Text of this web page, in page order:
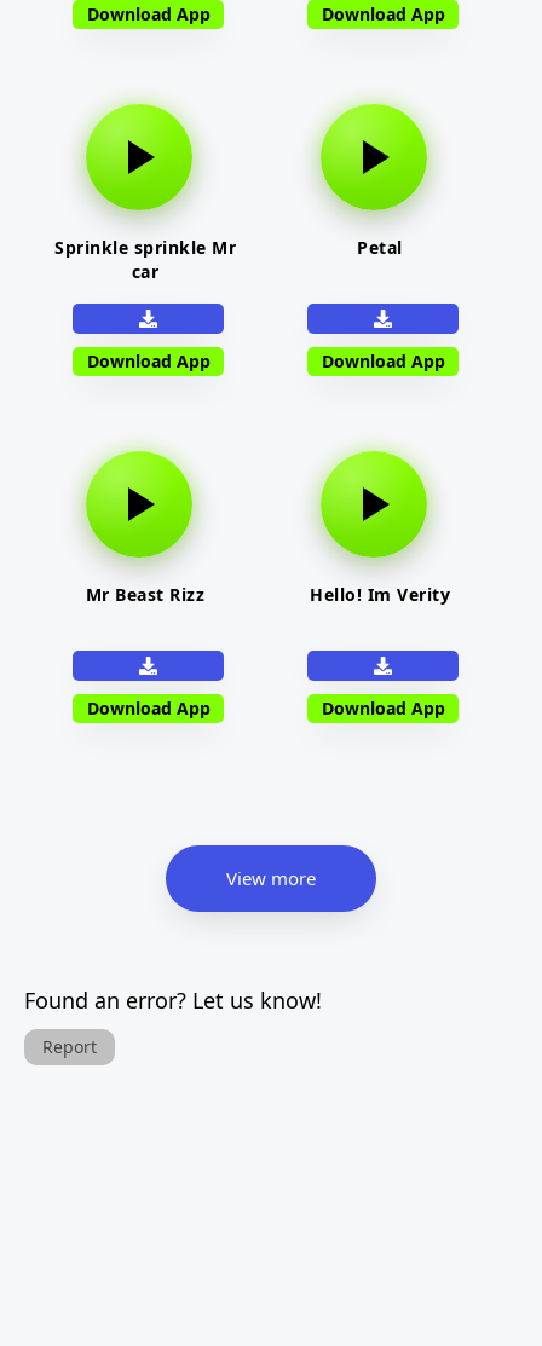
Download App Download App
Sprinkle sprinkle Mr
car
Download App
Petal
Download App
Mr Beast Rizz
Download App
Hello! Im Verity
Download App
View more
Found an error? Let us know!
Report